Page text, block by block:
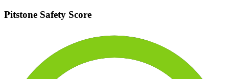
Pitstone Safety Score